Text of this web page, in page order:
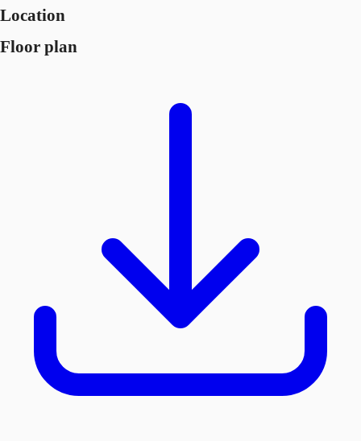
Location
Floor plan